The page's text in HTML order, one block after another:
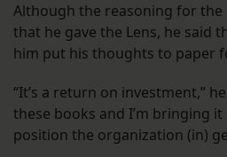
Although the reasoning for
that he gave the Lens, he said
him put his thoughts to paper
“It’s a return on investment,”
these books and I’m bringing
position the organization (in)